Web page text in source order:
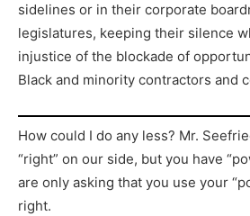
sidelines or in their corporate
legislatures, keeping their silence
injustice of the blockade of
Black and minority contractors and
How could I do any less? Mr.
“right” on our side, but you have
are only asking that you use your
right.